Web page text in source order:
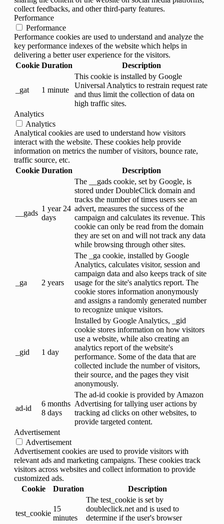
collect feedbacks, and other third-party features.
Performance
Performance
Performance cookies are used to understand and analyze the
key performance indexes of the website which helps in
delivering a better user experience for the visitors.
Cookie Duration Description
_gat 1 minute
This cookie is installed by Google
Universal Analytics to restrain request rate
and thus limit the collection of data on
high traffic sites.
Analytics
Analytics
Analytical cookies are used to understand how visitors
interact with the website. These cookies help provide
information on metrics the number of visitors, bounce rate,
traffic source, etc.
Cookie Duration Description
__gads
1 year 24
days
The __gads cookie, set by Google, is
stored under DoubleClick domain and
tracks the number of times users see an
advert, measures the success of the
campaign and calculates its revenue. This
cookie can only be read from the domain
they are set on and will not track any data
while browsing through other sites.
_ga 2 years
The _ga cookie, installed by Google
Analytics, calculates visitor, session and
campaign data and also keeps track of site
usage for the site's analytics report. The
cookie stores information anonymously
and assigns a randomly generated number
to recognize unique visitors.
_gid 1 day
Installed by Google Analytics, _gid
cookie stores information on how visitors
use a website, while also creating an
analytics report of the website's
performance. Some of the data that are
collected include the number of visitors,
their source, and the pages they visit
anonymously.
ad-id
6 months
8 days
The ad-id cookie is provided by Amazon
Advertising for tallying user actions by
tracking ad clicks on other websites, to
provide targeted content.
Advertisement
Advertisement
Advertisement cookies are used to provide visitors with
relevant ads and marketing campaigns. These cookies track
visitors across websites and collect information to provide
customized ads.
Cookie
Duration Description
test_cookie
15
minutes
The test_cookie is set by
doubleclick.net and is used to
determine if the user's browser